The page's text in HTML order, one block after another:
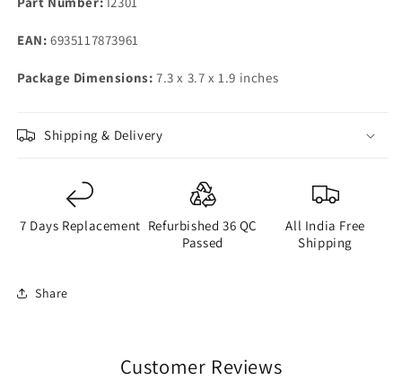
EAN: 6935117873961
Package Dimensions: 7.3 x 3.7 x 1.9 inches
Shipping & Delivery
7 Days Replacement Refurbished 36 QC
Passed
All India Free
Shipping
Share
Customer Reviews